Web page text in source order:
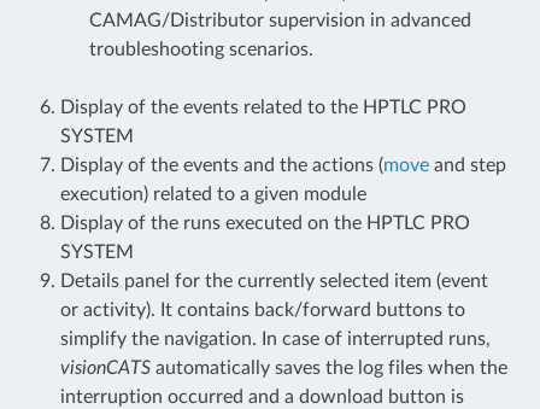
CAMAG/Distributor supervision in advanced
troubleshooting scenarios.
Display of the events related to the HPTLC PRO
SYSTEM
Display of the events and the actions (moveand step
execution) related to a given module
Display of the runs executed on the HPTLC PRO
SYSTEM
Details panel for the currently selected item (event
or activity). It contains back/forward buttons to
simplify the navigation. In case of interrupted runs,
visionCATSautomatically saves the log files when the
interruption occurred and a download button is